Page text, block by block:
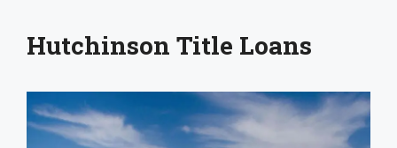
Hutchinson Title Loans